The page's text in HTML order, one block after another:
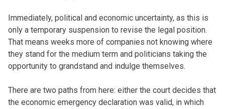
Immediately, political and economic uncertainty, as this is
only a temporary suspension to revise the legal position.
That means weeks more of companies not knowing where
they stand for the medium term and politicians taking the
opportunity to grandstand and indulge themselves.
There are two paths from here: either the court decides that
the economic emergency declaration was valid, in which